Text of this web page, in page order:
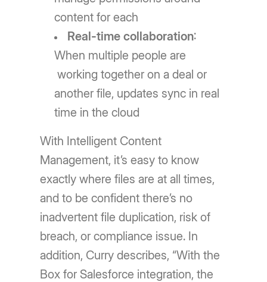
content for each
Real-time collaboration:
When multiple people are
working together on a deal or
another file, updates sync in real
time in the cloud
With Intelligent Content
Management, it’s easy to know
exactly where files are at all times,
and to be confident there’s no
inadvertent file duplication, risk of
breach, or compliance issue. In
addition, Curry describes, “With the
Box for Salesforce integration, the